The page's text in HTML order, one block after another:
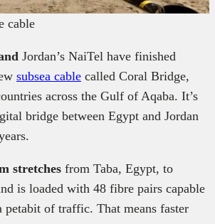
cable
Jordan’s NaiTel have finished
subsea cable called Coral Bridge,
across the Gulf of Aqaba. It’s
bridge between Egypt and Jordan
stretches from Taba, Egypt, to
is loaded with 48 fibre pairs capable
petabit of traffic. That means faster